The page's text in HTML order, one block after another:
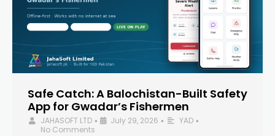
Safe Catch: A Balochistan-Built Safety
App for Gwadar’s Fishermen
JAHASOFT LTD • July 29, 2026 • YAD •
No Comments